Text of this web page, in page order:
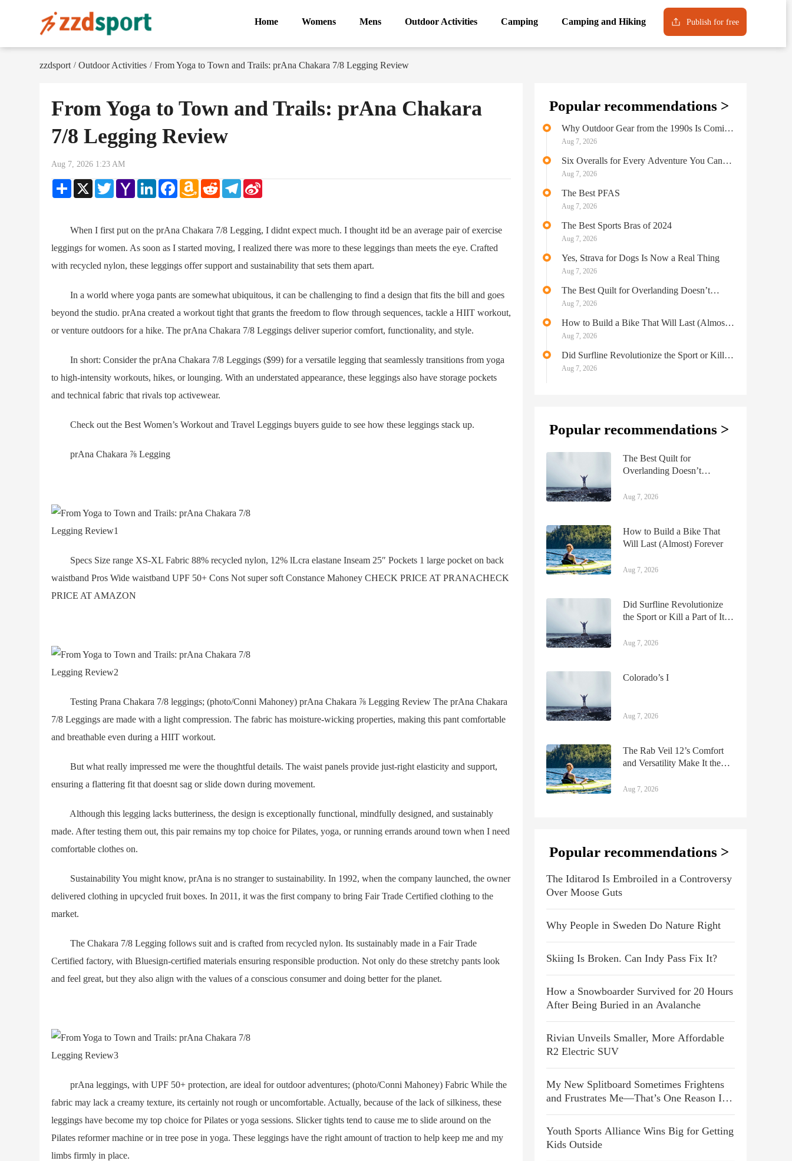
Home Womens Mens Outdoor Activities Camping Camping and Hiking Publish for free
zzdsport / Outdoor Activities / From Yoga to Town and Trails: prAna Chakara 7/8 Legging Review
From Yoga to Town and Trails: prAna Chakara
7/8 Legging Review
Aug 7, 2026 1:23 AM
Share X TwitterYahoo
Mail
LinkedInFacebookAmazon
Wish
Reddit Telegram
When I first put on the prAna Chakara 7/8 Legging, I didnt expect much. I thought itd be an average pair of exercise
leggings for women. As soon as I started moving, I realized there was more to these leggings than meets the eye. Crafted
with recycled nylon, these leggings offer support and sustainability that sets them apart.
In a world where yoga pants are somewhat ubiquitous, it can be challenging to find a design that fits the bill and goes
beyond the studio. prAna created a workout tight that grants the freedom to flow through sequences, tackle a HIIT workout,
or venture outdoors for a hike. The prAna Chakara 7/8 Leggings deliver superior comfort, functionality, and style.
In short: Consider the prAna Chakara 7/8 Leggings ($99) for a versatile legging that seamlessly transitions from yoga
to high-intensity workouts, hikes, or lounging. With an understated appearance, these leggings also have storage pockets
and technical fabric that rivals top activewear.
Check out the Best Women’s Workout and Travel Leggings buyers guide to see how these leggings stack up.
prAna Chakara ⅞ Legging
Specs Size range XS-XL Fabric 88% recycled nylon, 12% lLcra elastane Inseam 25″ Pockets 1 large pocket on back
waistband Pros Wide waistband UPF 50+ Cons Not super soft Constance Mahoney CHECK PRICE AT PRANACHECK
PRICE AT AMAZON
Testing Prana Chakara 7/8 leggings; (photo/Conni Mahoney) prAna Chakara ⅞ Legging Review The prAna Chakara
7/8 Leggings are made with a light compression. The fabric has moisture-wicking properties, making this pant comfortable
and breathable even during a HIIT workout.
But what really impressed me were the thoughtful details. The waist panels provide just-right elasticity and support,
ensuring a flattering fit that doesnt sag or slide down during movement.
Although this legging lacks butteriness, the design is exceptionally functional, mindfully designed, and sustainably
made. After testing them out, this pair remains my top choice for Pilates, yoga, or running errands around town when I need
comfortable clothes on.
Sustainability You might know, prAna is no stranger to sustainability. In 1992, when the company launched, the owner
delivered clothing in upcycled fruit boxes. In 2011, it was the first company to bring Fair Trade Certified clothing to the
market.
The Chakara 7/8 Legging follows suit and is crafted from recycled nylon. Its sustainably made in a Fair Trade
Certified factory, with Bluesign-certified materials ensuring responsible production. Not only do these stretchy pants look
and feel great, but they also align with the values of a conscious consumer and doing better for the planet.
prAna leggings, with UPF 50+ protection, are ideal for outdoor adventures; (photo/Conni Mahoney) Fabric While the
fabric may lack a creamy texture, its certainly not rough or uncomfortable. Actually, because of the lack of silkiness, these
leggings have become my top choice for Pilates or yoga sessions. Slicker tights tend to cause me to slide around on the
Pilates reformer machine or in tree pose in yoga. These leggings have the right amount of traction to help keep me and my
limbs firmly in place.
Popular recommendations >
Why Outdoor Gear from the 1990s Is Coming
Back into Style
Aug 7, 2026
Six Overalls for Every Adventure You Can
Possibly Imagine
Aug 7, 2026
The Best PFAS
Aug 7, 2026
The Best Sports Bras of 2024
Aug 7, 2026
Yes, Strava for Dogs Is Now a Real Thing
Aug 7, 2026
The Best Quilt for Overlanding Doesn’t
Sacrifice Comfort for Performance
Aug 7, 2026
How to Build a Bike That Will Last (Almost)
Forever
Aug 7, 2026
Did Surfline Revolutionize the Sport or Kill a
Part of Its Renegade Soul?
Aug 7, 2026
Popular recommendations >
The Best Quilt for
Overlanding Doesn’t
Performance
Aug 7, 2026
How to Build a Bike That
Will Last (Almost) Forever
Aug 7, 2026
Did Surfline Revolutionize
the Sport or Kill a Part of Its
Aug 7, 2026
Colorado’s I
Aug 7, 2026
The Rab Veil 12’s Comfort
and Versatility Make It the
Aug 7, 2026
Popular recommendations >
The Iditarod Is Embroiled in a Controversy
Over Moose Guts
Why People in Sweden Do Nature Right
Skiing Is Broken. Can Indy Pass Fix It?
How a Snowboarder Survived for 20 Hours
After Being Buried in an Avalanche
Rivian Unveils Smaller, More Affordable
R2 Electric SUV
My New Splitboard Sometimes Frightens
and Frustrates Me—That’s One Reason I
Love It
Youth Sports Alliance Wins Big for Getting
Kids Outside